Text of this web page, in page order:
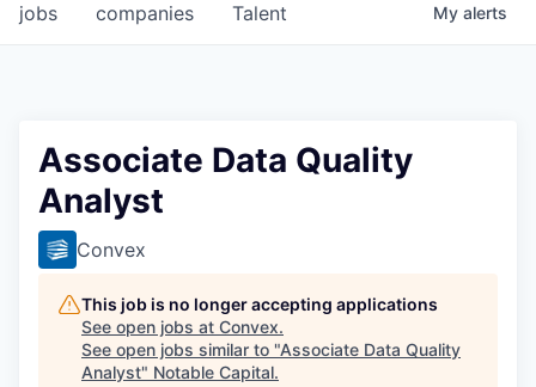
jobs companies Talent My alerts
Associate Data Quality
Analyst
Convex
This job is no longer accepting applications
See open jobs at Convex.
See open jobs similar to "Associate Data Quality
Analyst" Notable Capital.